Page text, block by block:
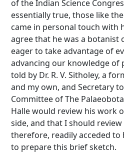
of the Indian Science
essentially true, those like
came in personal touch with
agree that he was a botanist
eager to take advantage of
advancing our knowledge of
told by Dr. R. V. Sitholey, a
and my own, and Secretary
Committee of The
Halle would review his work
side, and that I should
therefore, readily acceded
to prepare this brief sketch.